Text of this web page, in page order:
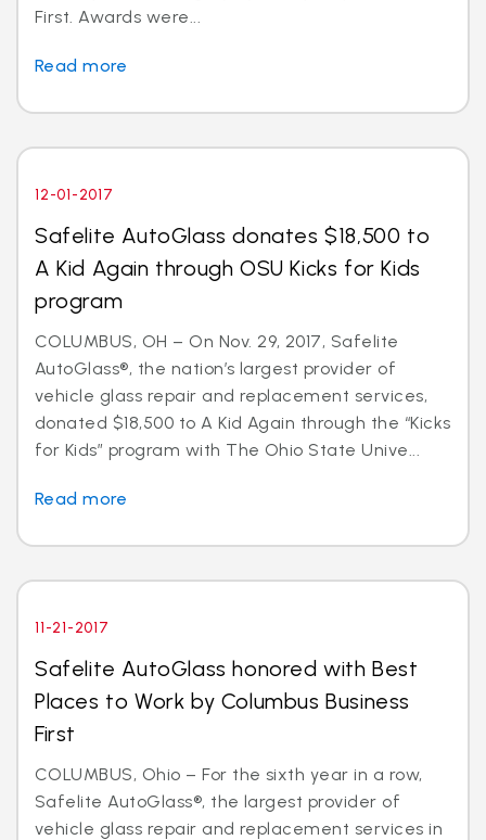
First. Awards were...
Read more
12-01-2017
Safelite AutoGlass donates $18,500 to
A Kid Again through OSU Kicks for Kids
program
COLUMBUS, OH – On Nov. 29, 2017, Safelite
AutoGlass®, the nation’s largest provider of
vehicle glass repair and replacement services,
donated $18,500 to A Kid Again through the “Kicks
for Kids” program with The Ohio State Unive...
Read more
11-21-2017
Safelite AutoGlass honored with Best
Places to Work by Columbus Business
First
COLUMBUS, Ohio – For the sixth year in a row,
Safelite AutoGlass®, the largest provider of
vehicle glass repair and replacement services in